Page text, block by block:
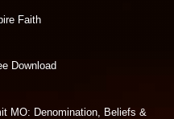
Faith
Download
MO: Denomination, Beliefs &